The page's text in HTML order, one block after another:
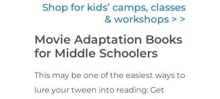
Shop for kids’ camps, classes
& workshops > >
Movie Adaptation Books
for Middle Schoolers
This may be one of the easiest ways to
lure your tween into reading: Get